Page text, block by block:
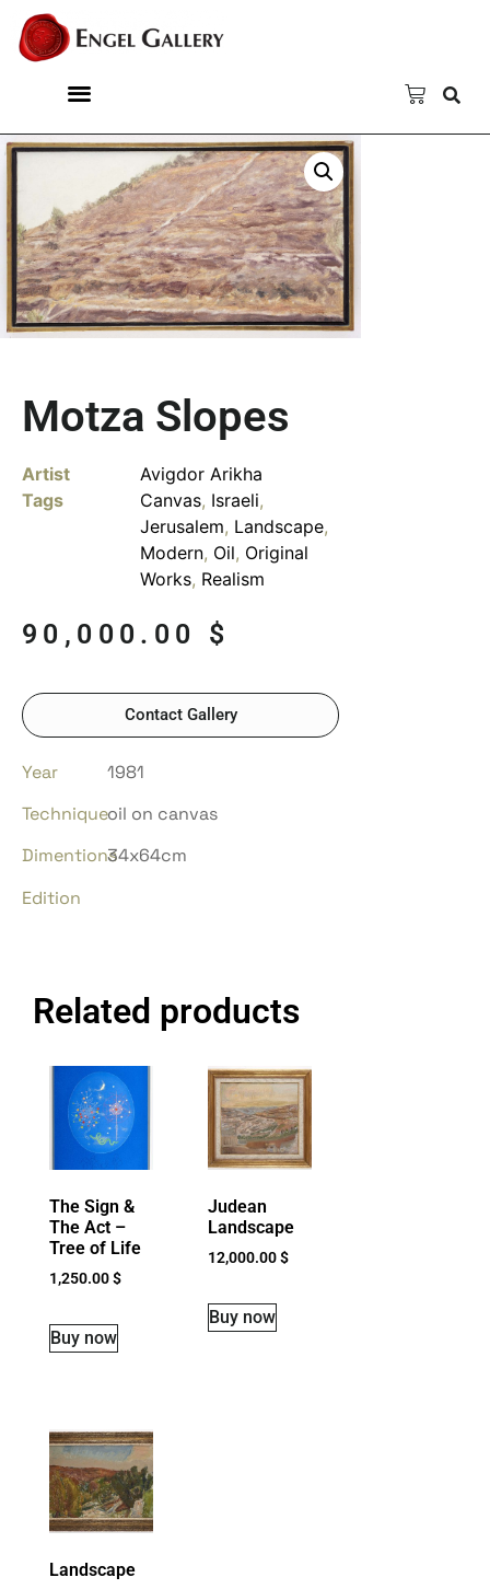
Motza Slopes
Artist
Avigdor Arikha
Tags
Canvas, Israeli,
Jerusalem, Landscape,
Modern, Oil, Original
Works, Realism
90,000.00 $
Contact Gallery
Year
1981
Techniqueoil on canvas
Dimentions34x64cm
Edition
Related products
The Sign &
The Act –
Tree of Life
1,250.00$
Buy now
Judean
Landscape
12,000.00$
Buy now
Landscape